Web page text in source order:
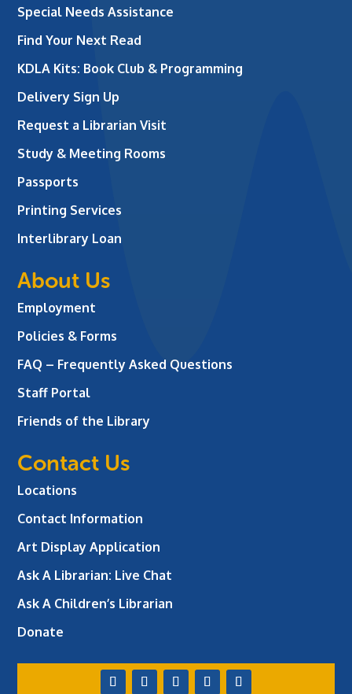
Special Needs Assistance
Find Your Next Read
KDLA Kits: Book Club & Programming
Delivery Sign Up
Request a Librarian Visit
Study & Meeting Rooms
Passports
Printing Services
Interlibrary Loan
About Us
Employment
Policies & Forms
FAQ – Frequently Asked Questions
Staff Portal
Friends of the Library
Contact Us
Locations
Contact Information
Art Display Application
Ask A Librarian: Live Chat
Ask A Children’s Librarian
Donate